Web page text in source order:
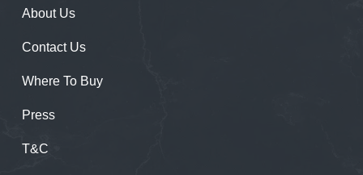
About Us
Contact Us
Where To Buy
Press
T&C